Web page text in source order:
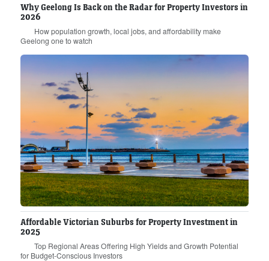
Why Geelong Is Back on the Radar for Property Investors in
2026
How population growth, local jobs, and affordability make
Geelong one to watch
Affordable Victorian Suburbs for Property Investment in
2025
Top Regional Areas Offering High Yields and Growth Potential
for Budget-Conscious Investors